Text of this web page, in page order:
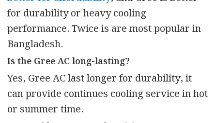
for durability or heavy cooling
performance. Twice is are most popular in
Bangladesh.
Is the Gree AC long-lasting?
Yes, Gree AC last longer for durability, it
can provide continues cooling service in hot
or summer time.